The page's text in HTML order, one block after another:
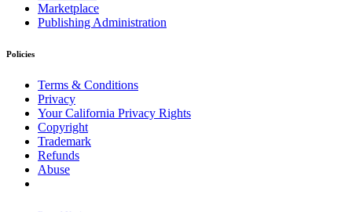
Marketplace
Publishing Administration
Policies
Terms & Conditions
Privacy
Your California Privacy Rights
Copyright
Trademark
Refunds
Abuse